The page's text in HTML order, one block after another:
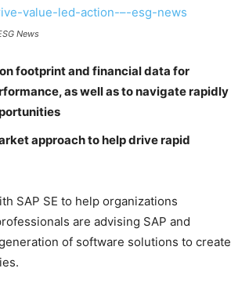
News
footprint and financial data for
as well as to navigate rapidly
approach to help drive rapid
SAP SE to help organizations
are advising SAP and
of software solutions to create